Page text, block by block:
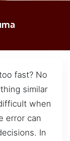
fast? No
similar
when
error can
In